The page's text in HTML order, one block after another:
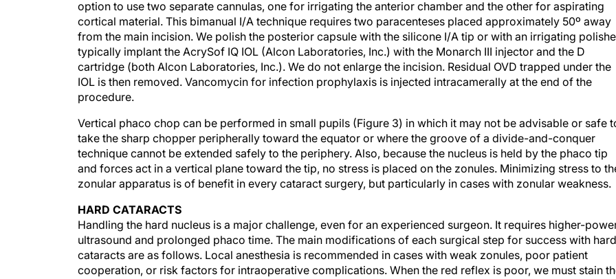
cortical material. This bimanual I/A technique requires two paracenteses placed approximately 50º away
from the main incision. We polish the posterior capsule with the silicone I/A tip or with an irrigating
typically implant the AcrySof IQ IOL (Alcon Laboratories, Inc.) with the Monarch III injector and the D
cartridge (both Alcon Laboratories, Inc.). We do not enlarge the incision. Residual OVD trapped under the
IOL is then removed. Vancomycin for infection prophylaxis is injected intracamerally at the end of the
procedure.
take the sharp chopper peripherally toward the equator or where the groove of a divide-and-conquer
technique cannot be extended safely to the periphery. Also, because the nucleus is held by the phaco tip
and forces act in a vertical plane toward the tip, no stress is placed on the zonules. Minimizing stress to the
zonular apparatus is of benefit in every cataract surgery, but particularly in cases with zonular weakness.
Handling the hard nucleus is a major challenge, even for an experienced surgeon. It requires higher-power
ultrasound and prolonged phaco time. The main modifications of each surgical step for success with hard
cataracts are as follows. Local anesthesia is recommended in cases with weak zonules, poor patient
cooperation, or risk factors for intraoperative complications. When the red reflex is poor, we must stain the
capsule with trypan blue 0.06% to enhance capsular visibility enough to create the capsulorrhexis and to